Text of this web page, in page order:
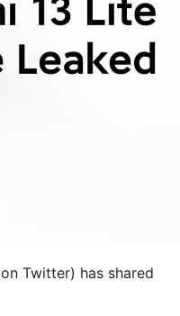
Twitter) has shared